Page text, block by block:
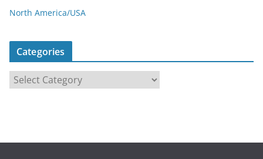
North America/USA
Categories
a